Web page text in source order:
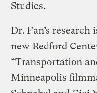
Studies.
Dr. Fan’s research
new Redford
“Transportation
Minneapolis